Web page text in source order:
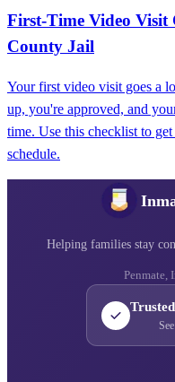
First-Time Video Visit
County Jail
Your first video visit goes a
up, you're approved, and
time. Use this checklist to
schedule.
Helping families stay
Penmate,